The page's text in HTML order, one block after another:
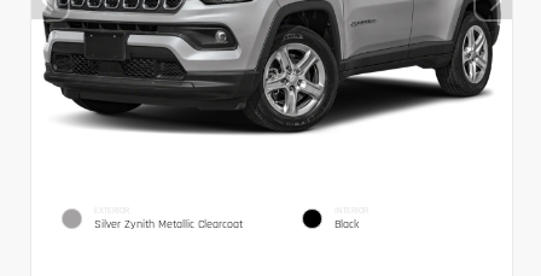
EXTERIOR
Silver Zynith Metallic Clearcoat
INTERIOR
Black